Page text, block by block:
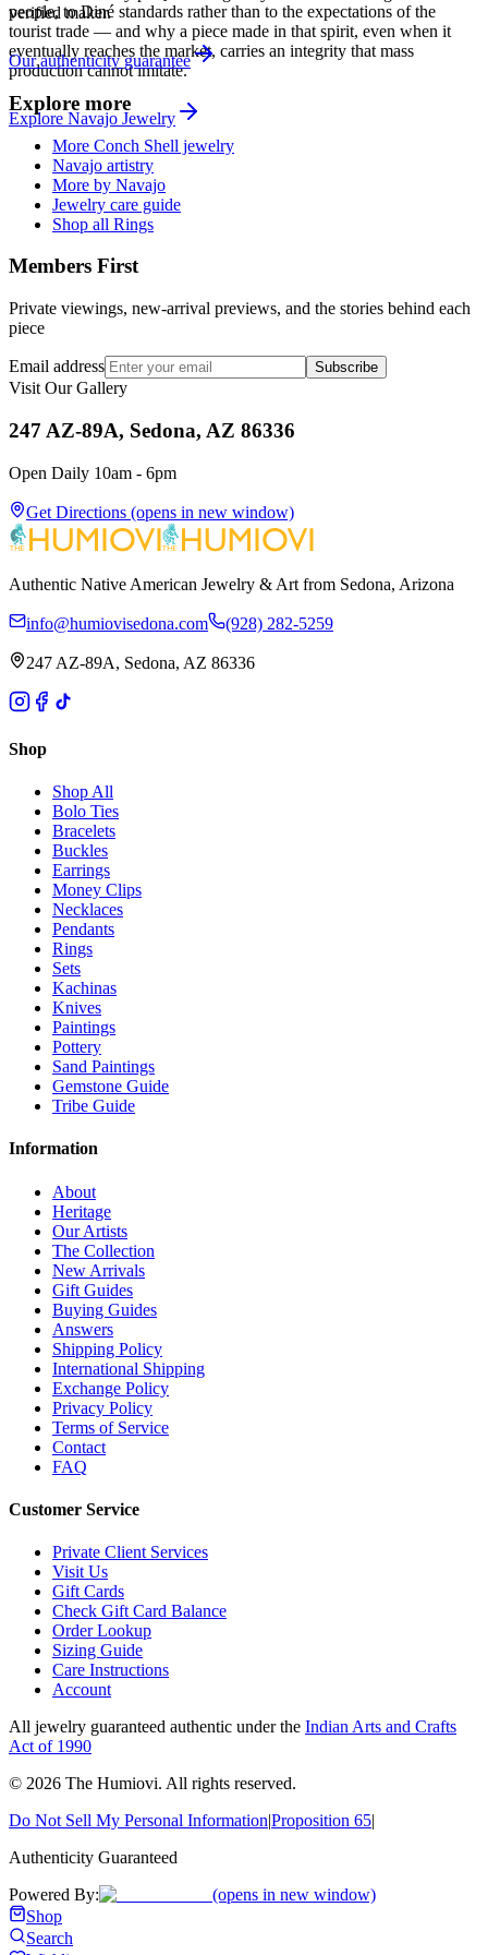
people, to Diné standards rather than to the expectations of the
tourist trade — and why a piece made in that spirit, even when it
eventually reaches the market, carries an integrity that mass
production cannot imitate.
Explore Navajo Jewelry
verified maker.
Our authenticity guarantee
Explore more
More Conch Shell jewelry
Navajo artistry
More by Navajo
Jewelry care guide
Shop all Rings
Members First
Private viewings, new-arrival previews, and the stories behind each
piece
Email address Subscribe
Visit Our Gallery
247 AZ-89A, Sedona, AZ 86336
Open Daily 10am - 6pm
Get Directions (opens in new window)
Authentic Native American Jewelry & Art from Sedona, Arizona
info@humiovisedona.com (928) 282-5259
247 AZ-89A, Sedona, AZ 86336
Shop
Shop All
Bolo Ties
Bracelets
Buckles
Earrings
Money Clips
Necklaces
Pendants
Rings
Sets
Kachinas
Knives
Paintings
Pottery
Sand Paintings
Gemstone Guide
Tribe Guide
Information
About
Heritage
Our Artists
The Collection
New Arrivals
Gift Guides
Buying Guides
Answers
Shipping Policy
International Shipping
Exchange Policy
Privacy Policy
Terms of Service
Contact
FAQ
Customer Service
Private Client Services
Visit Us
Gift Cards
Check Gift Card Balance
Order Lookup
Sizing Guide
Care Instructions
Account
All jewelry guaranteed authentic under the Indian Arts and Crafts
Act of 1990
© 2026 The Humiovi. All rights reserved.
Do Not Sell My Personal Information|Proposition 65|
Authenticity Guaranteed
Powered By:
(opens in new window)
Shop
Search